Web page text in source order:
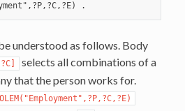
understood as follows. Body
selects all combinations of a
that the person works for.